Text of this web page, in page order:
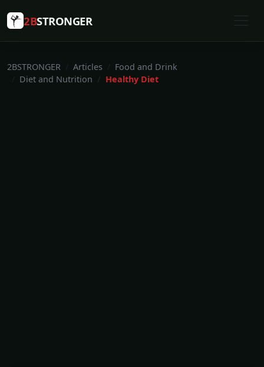
2BSTRONGER
2BSTRONGER Articles
Food and Drink
Diet and Nutrition
Healthy Diet